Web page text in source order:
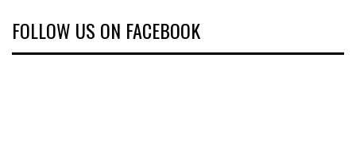
FOLLOW US ON FACEBOOK